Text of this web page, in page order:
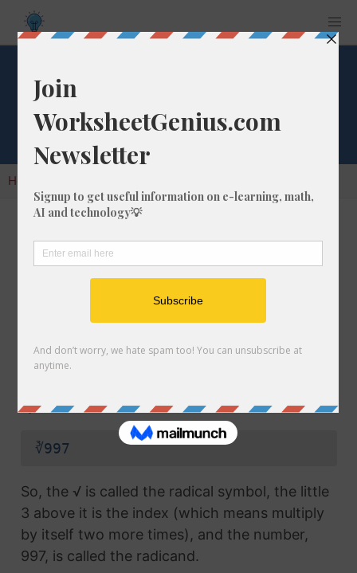
Cube Root of 997
Home
In math, the cube root of a number like 997 is
a number that, when multiplied by itself two
times, is equal to 997.
We would show this in mathematical form with
radical symbol (√) used in a
symbol (this number is called the index):
∛997
So, the √ is called the radical symbol, the little
3 above it is the index (which means multiply
by itself two more times), and the number,
997, is called the radicand.